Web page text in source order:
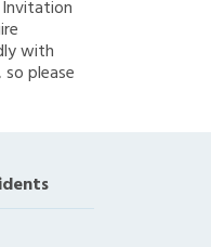
with
please